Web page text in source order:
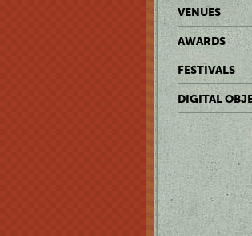
VENUES
AWARDS
FESTIVALS
DIGITAL